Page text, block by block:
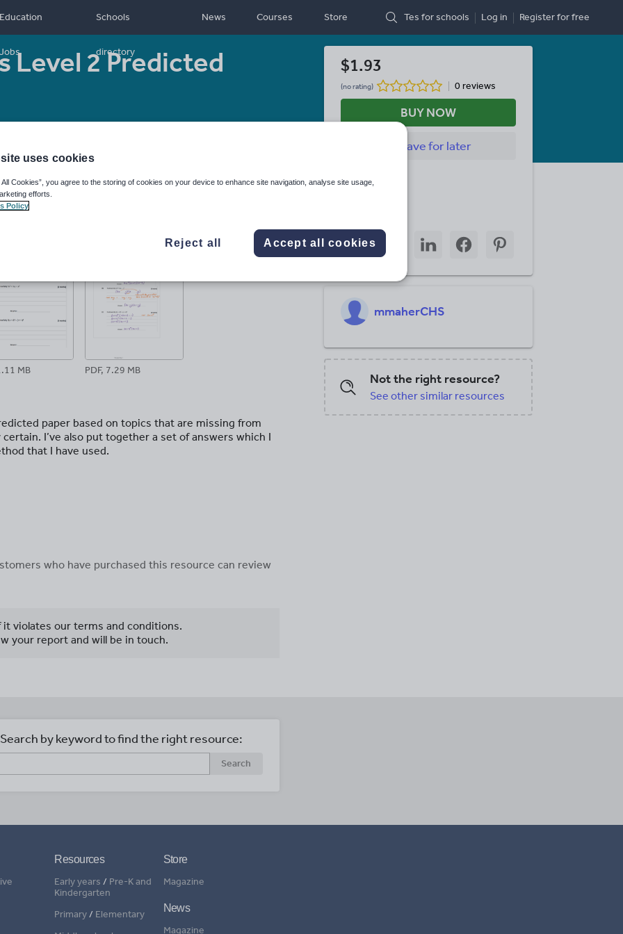
Schools
directory
News Courses Store Tes for schools Log in Registerfor free
Level 2 Predicted
MB PDF, 7.29 MB
paper based on topics that are missing from
I’ve also put together a set of answers which I
that I have used.
who have purchased this resource can review
violates our terms and conditions.
your report and will be in touch.
$1.93
(no rating) 0 reviews
BUY NOW
Savefor later
Last updated
Share
through
Share
through
Share
through
Share
through
Share
through
mmaherCHS
Not the right resource?
See other similar resources
Search by keyword to find the right resource:
Search
Resources
Early years / Pre-K and
Kindergarten
Primary/ Elementary
Store
Magazine
News
Magazine
uses cookies
Cookies”, you agree to the storing of cookies on your device to enhance site navigation, analyse site usage,
efforts.
Policy
Reject all Accept all cookies